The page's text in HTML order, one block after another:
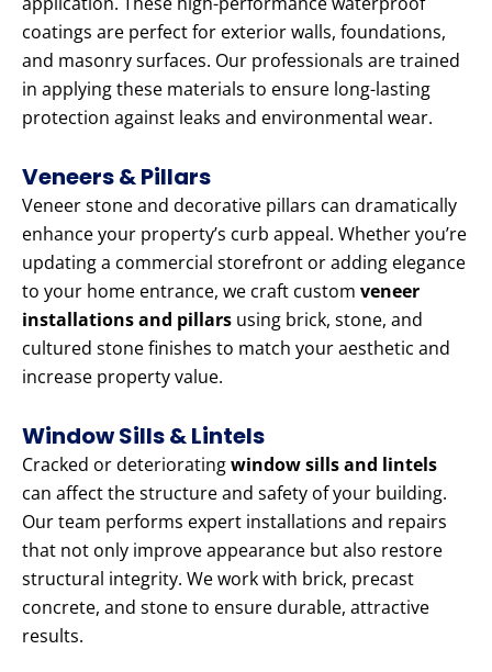
coatings are perfect for exterior walls, foundations,
and masonry surfaces. Our professionals are trained
in applying these materials to ensure long-lasting
protection against leaks and environmental wear.
Veneers & Pillars
Veneer stone and decorative pillars can dramatically
enhance your property’s curb appeal. Whether you’re
updating a commercial storefront or adding elegance
to your home entrance, we craft custom veneer
installations and pillars using brick, stone, and
cultured stone finishes to match your aesthetic and
increase property value.
Window Sills & Lintels
Cracked or deterioratingwindow sills and lintels
can affect the structure and safety of your building.
Our team performs expert installations and repairs
that not only improve appearance but also restore
structural integrity. We work with brick, precast
concrete, and stone to ensure durable, attractive
results.